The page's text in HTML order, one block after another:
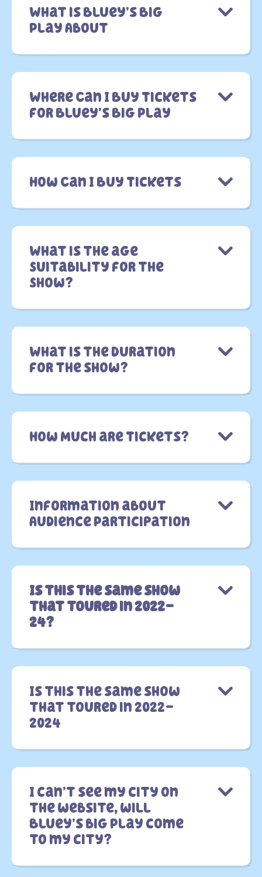
What is Bluey’s Big
Play About
Where Can I Buy Tickets
for Bluey’s Big Play
How Can I Buy Tickets
What is the age
Suitability for the
Show?
What is the Duration
for the show?
How Much are Tickets?
Information about
Audience Participation
Is this the same show
that toured in 2022-
24?
Is this the same show
that toured in 2022-
2024
I can’t see my city on
the website, will
Bluey’s big Play come
to my city?